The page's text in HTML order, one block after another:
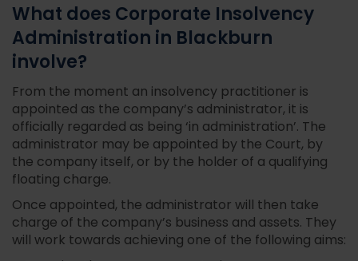
What does Corporate Insolvency
Administration in Blackburn
involve?
From the moment an insolvency practitioner is
appointed as the company’s administrator, it is
officially regarded as being ‘in administration’. The
administrator may be appointed by the Court, by
the company itself, or by the holder of a qualifying
floating charge.
Once appointed, the administrator will then take
charge of the company’s business and assets. They
will work towards achieving one of the following aims: